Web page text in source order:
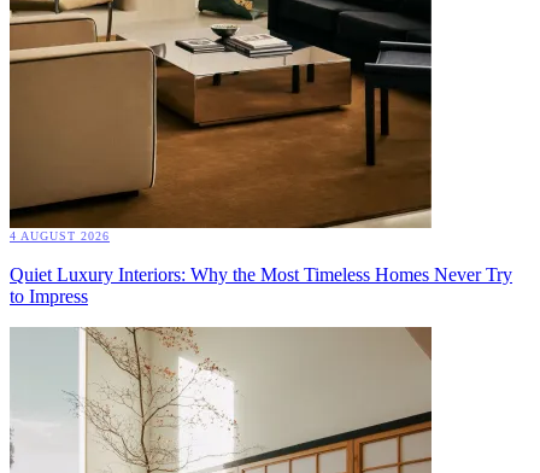
4 AUGUST 2026
Quiet Luxury Interiors: Why the Most Timeless Homes Never Try
to Impress